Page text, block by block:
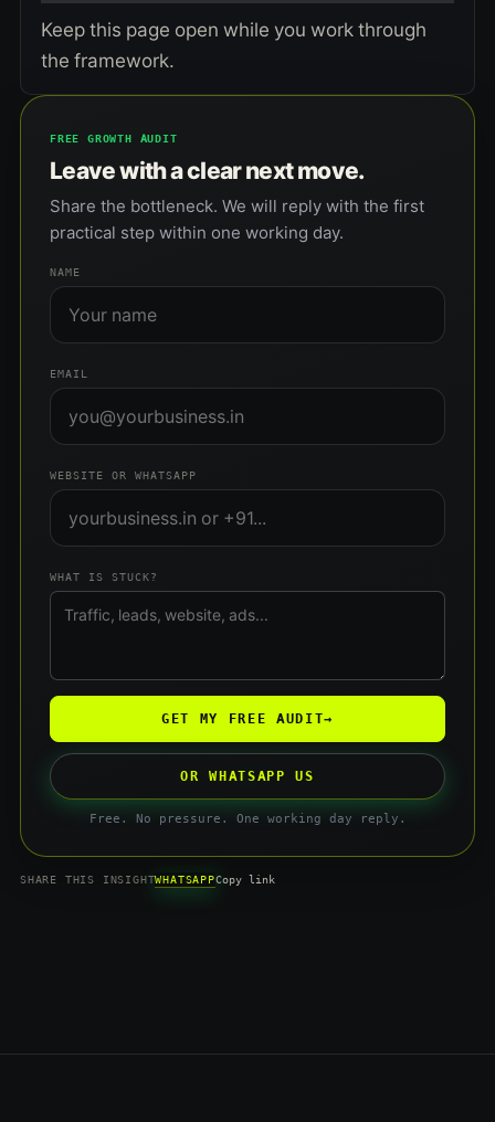
Keep this page open while you work through
the framework.
FREE GROWTH AUDIT
Leave with a clear next move.
Share the bottleneck. We will reply with the first
practical step within one working day.
NAME
EMAIL
WEBSITE OR WHATSAPP
WHAT IS STUCK?
GET MY FREE AUDIT→
OR WHATSAPP US
Free. No pressure. One working day reply.
SHARE THIS INSIGHTWHATSAPPCopy link